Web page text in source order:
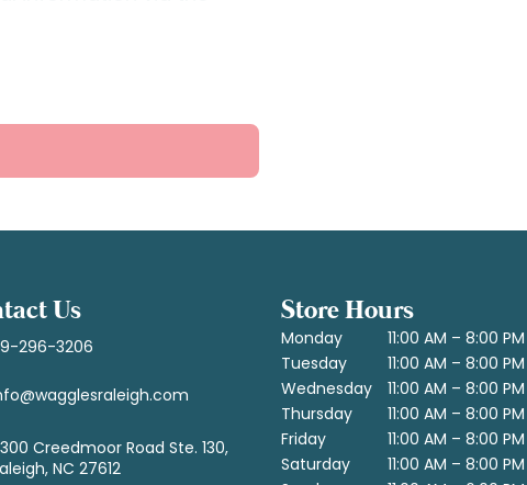
Us
296-3206
Creedmoor Road Ste. 130,
NC 27612
Store Hours
Monday
11:00 AM – 8:00 PM
Tuesday
11:00 AM – 8:00 PM
Wednesday
11:00 AM – 8:00 PM
Thursday
11:00 AM – 8:00 PM
Friday
11:00 AM – 8:00 PM
Saturday
11:00 AM – 8:00 PM